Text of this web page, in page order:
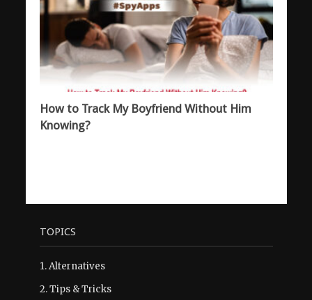
How to Track My Boyfriend Without Him
Knowing?
TOPICS
1.Alternatives
2.Tips & Tricks